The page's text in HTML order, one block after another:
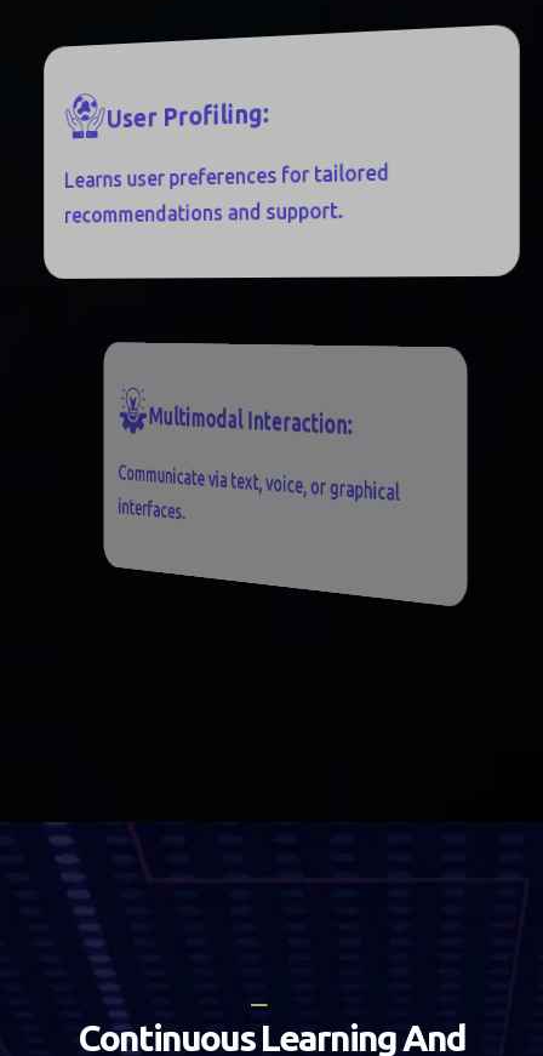
USER PROFLING:
Learns user preferences for tailored
recommendations and support.
MULTIMODALINTERACTION:
Communicate via text, voice, or graphical
interfaces.
Continuous LearningAnd